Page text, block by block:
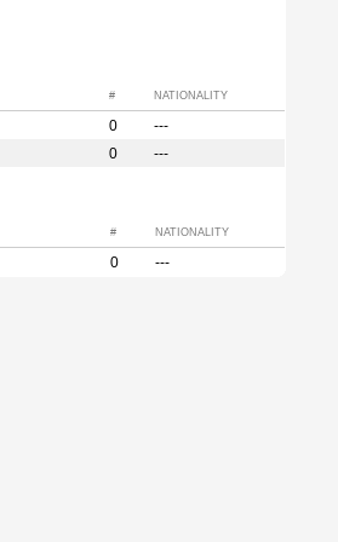
# NATIONALITY
0
---
0 ---
# NATIONALITY
0 ---